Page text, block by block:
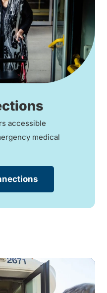
accessible
medical